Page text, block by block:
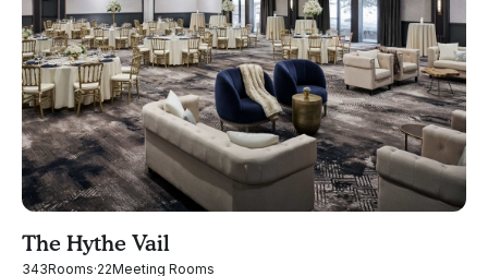
The Hythe Vail
343Rooms·22Meeting Rooms